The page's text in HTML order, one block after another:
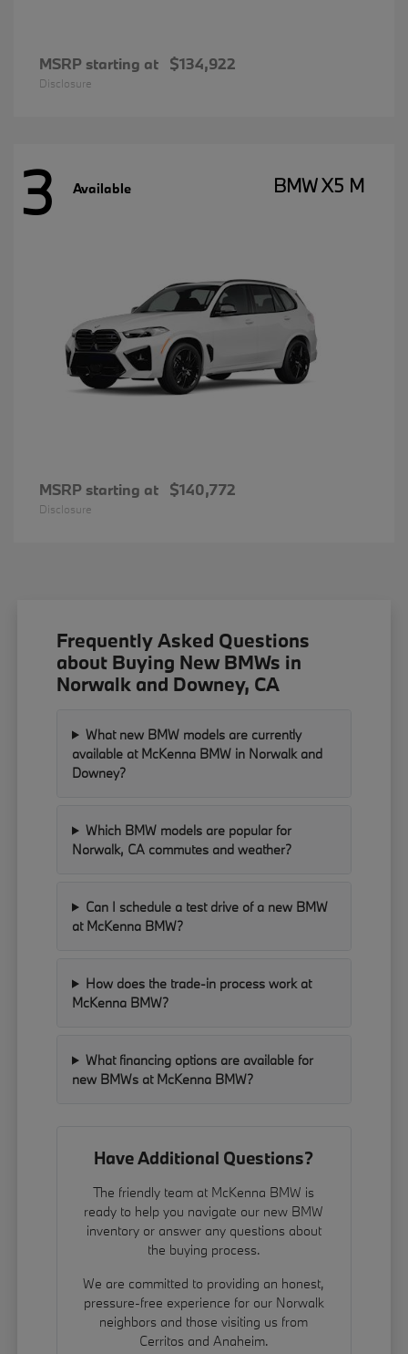
MSRP starting at $134,922
Disclosure
3 Available BMW X5 M
MSRP starting at $140,772
Disclosure
Frequently Asked Questions
about Buying New BMWs in
Norwalk and Downey, CA
What new BMW models are currently
available at McKenna BMW in Norwalk and
Downey?
Which BMW models are popular for
Norwalk, CA commutes and weather?
Can I schedule a test drive of a new BMW
at McKenna BMW?
How does the trade-in process work at
McKenna BMW?
What financing options are available for
new BMWs at McKenna BMW?
Have Additional Questions?
The friendly team at McKenna BMW is
ready to help you navigate our new BMW
inventory or answer any questions about
the buying process.
We are committed to providing an honest,
pressure-free experience for our Norwalk
neighbors and those visiting us from
Cerritos and Anaheim.